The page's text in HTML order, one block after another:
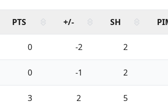
PTS +/- SH
0 -2 2
0 -1 2
3 2 5